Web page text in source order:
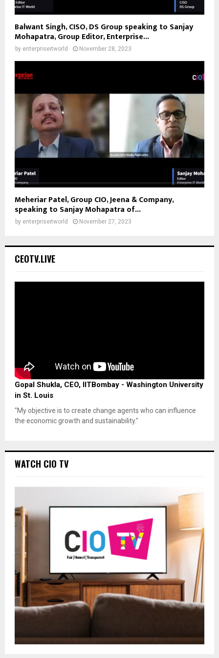
Balwant Singh, CISO, DS Group speaking to Sanjay
Mohapatra, Group Editor, Enterprise...
by enterpriseitworld November 28, 2023
Meheriar Patel, Group CIO, Jeena & Company,
speaking to Sanjay Mohapatra of...
by enterpriseitworld November 27, 2023
CEOTV.LIVE
Gopal Shukla, CEO, IITBombay - Washington University
in St. Louis
"My objective is to create change agents who can influence
the economic growth and sustainability."
WATCH CIO TV